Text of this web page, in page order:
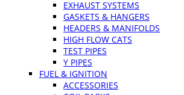
EXHAUST SYSTEMS
GASKETS & HANGERS
HEADERS & MANIFOLDS
HIGH FLOW CATS
TEST PIPES
Y PIPES
FUEL & IGNITION
ACCESSORIES